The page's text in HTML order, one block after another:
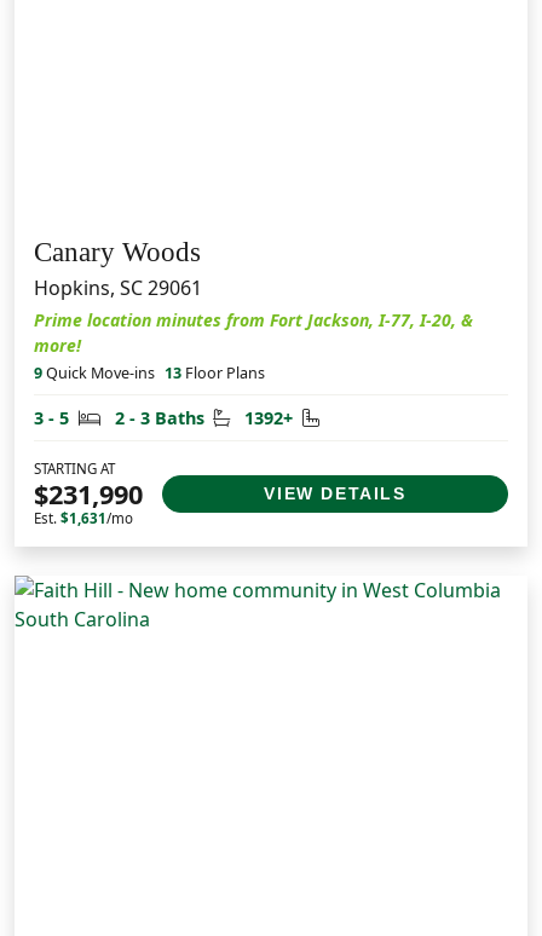
Canary Woods
Hopkins, SC 29061
Prime location minutes from Fort Jackson, I-77, I-20, &
more!
9Quick Move-ins 13 Floor Plans
3 - 5 Bedrooms
2 - 3 Baths Bathrooms
1392+ Square Feet
STARTING AT
$231,990
Est. $1,631/mo
VIEW DETAILS